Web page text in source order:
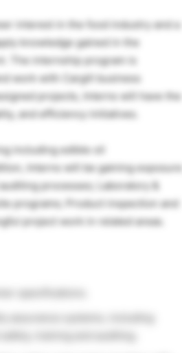
interest in the food industry and a
knowledge gained in the
The internship program is
work with Cargill business
projects, Interns will have the
and efficiency initiatives.
including edible oil
Interns will be gaining exposure
processes; Laboratory &
programs; Product inspection and
project work in related areas.
specifications.